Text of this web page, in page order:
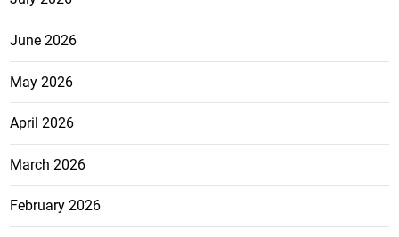
June 2026
May 2026
April 2026
March 2026
February 2026